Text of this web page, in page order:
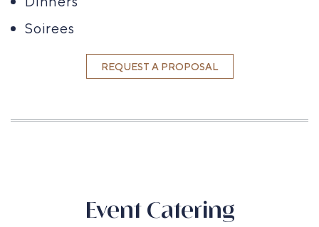
Soirees
REQUEST A PROPOSAL
Event Catering